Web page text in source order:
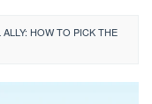
HOW TO PICK THE